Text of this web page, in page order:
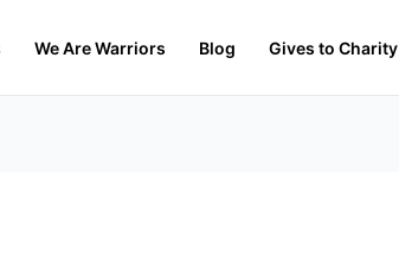
We Are Warriors Blog Gives to Charity